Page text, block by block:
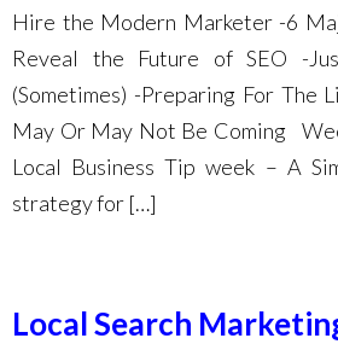
Hire the Modern Marketer -6
Reveal the Future of SEO -
(Sometimes) -Preparing For The
May Or May Not Be Coming
Local Business Tip week – A
strategy for […]
Local Search